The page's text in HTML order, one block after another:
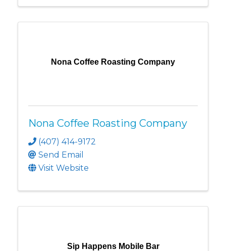
Nona Coffee Roasting Company
Nona Coffee Roasting Company
(407) 414-9172
Send Email
Visit Website
Sip Happens Mobile Bar